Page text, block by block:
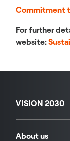
Commitment
For further
website:
VISION 2030
About us